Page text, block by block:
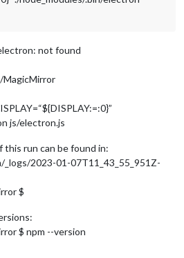
not found
MagicMirror
js/electron.js
this run can be found in:
_logs/2023-01-07T11_43_55_951Z-
$
$ npm --version